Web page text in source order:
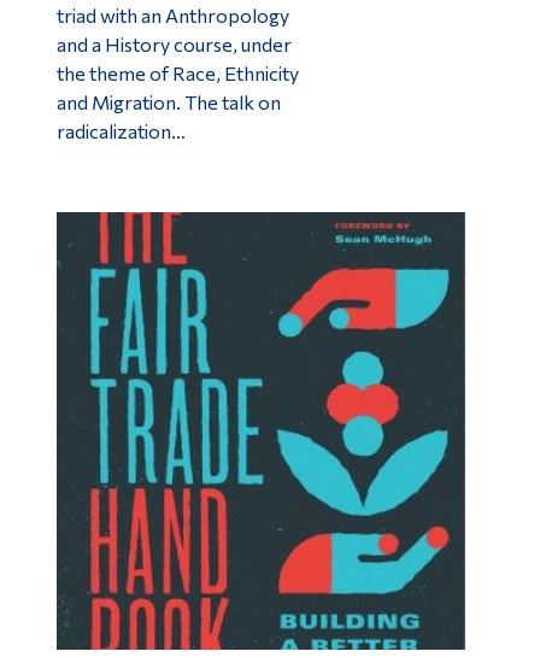
triad with an Anthropology
and a History course, under
the theme of Race, Ethnicity
and Migration. The talk on
radicalization…